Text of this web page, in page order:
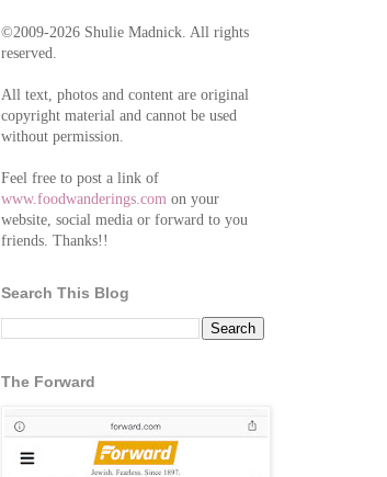
©2009-2026 Shulie Madnick. All rights
reserved.
All text, photos and content are original
copyright material and cannot be used
without permission.
Feel free to post a link of
www.foodwanderings.com on your
website, social media or forward to you
friends. Thanks!!
Search This Blog
The Forward